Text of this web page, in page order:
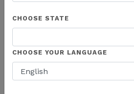
THE LATEST
CHOOSE STATE
CHOOSE YOUR LANGUAGE